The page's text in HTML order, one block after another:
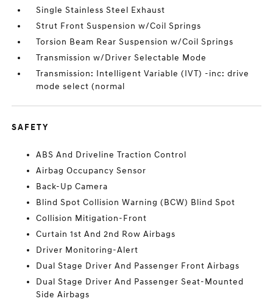
Single Stainless Steel Exhaust
Strut Front Suspension w/Coil Springs
Torsion Beam Rear Suspension w/Coil Springs
Transmission w/Driver Selectable Mode
Transmission: Intelligent Variable (IVT) -inc: drive
mode select (normal
SAFETY
ABS And Driveline Traction Control
Airbag Occupancy Sensor
Back-Up Camera
Blind Spot Collision Warning (BCW) Blind Spot
Collision Mitigation-Front
Curtain 1st And 2nd Row Airbags
Driver Monitoring-Alert
Dual Stage Driver And Passenger Front Airbags
Dual Stage Driver And Passenger Seat-Mounted
Side Airbags